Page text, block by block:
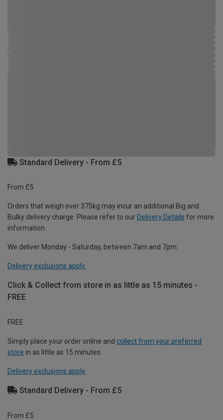
Standard Delivery - From £5
From £5
Orders that weigh over 375kg may incur an additional Big and
Bulky delivery charge. Please refer to our Delivery Details for more
information.
We deliver Monday - Saturday, between 7am and 7pm.
Delivery exclusions apply.
Click & Collect from store in as little as 15 minutes -
FREE
FREE
Simply place your order online and collect from your preferred
store in as little as 15 minutes.
Delivery exclusions apply.
Standard Delivery - From £5
From £5